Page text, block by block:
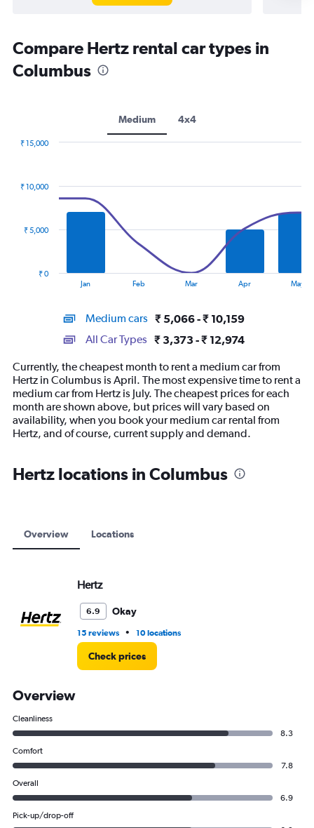
Compare Hertz rental car types in
Columbus
Medium 4x4
displaying
categories.
14
categories.
The
chart
has
1
Y
displaying
values.
15000.
Jan Feb Mar Apr May
₹ 0
₹ 5,000
₹ 10,000
₹ 15,000
Medium cars ₹ 5,066 - ₹ 10,159
All Car Types ₹ 3,373 - ₹ 12,974
Currently, the cheapest month to rent a medium car from
Hertz in Columbus is April. The most expensive time to rent a
medium car from Hertz is July. The cheapest prices for each
month are shown above, but prices will vary based on
availability, when you book your medium car rental from
Hertz, and of course, current supply and demand.
Hertz locations in Columbus
Overview Locations
Hertz
6.9 Okay
15 reviews • 10 locations
Check prices
Overview
Cleanliness
8.3
Comfort
7.8
Overall
6.9
Pick-up/drop-off